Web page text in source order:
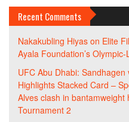
Recent Comments
Nakakubling Hiyas on Elite
Ayala Foundation’s
UFC Abu Dhabi:
Highlights Stacked Card –
Alves clash in bantamweight
Tournament 2